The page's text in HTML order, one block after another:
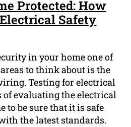
Protected: How
Safety
in your home one of
to think about is the
Testing for electrical
of evaluating the electrical
to be sure that it is safe
the latest standards.